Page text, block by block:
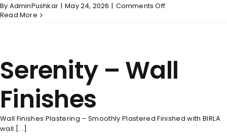
By AdminPushkar | May 24, 2026 | Comments Offon
Read More
Serenity – Wall
Finishes
Wall Finishes Plastering – Smoothly Plastered Finished with BIRLA
wall [...]